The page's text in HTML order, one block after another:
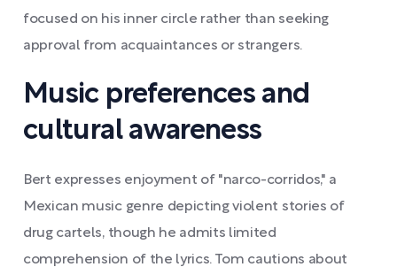
focused on his inner circle rather than seeking
approval from acquaintances or strangers.
Music preferences and
cultural awareness
Bert expresses enjoyment of "narco-corridos," a
Mexican music genre depicting violent stories of
drug cartels, though he admits limited
comprehension of the lyrics. Tom cautions about